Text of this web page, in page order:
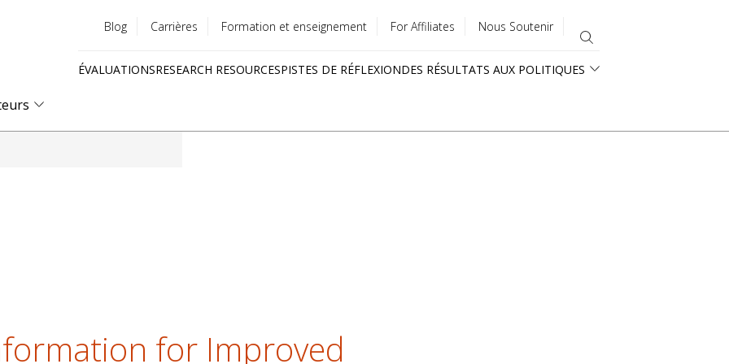
menu
Blog Carrières Formation et enseignement For Affiliates Nous Soutenir
ÉVALUATIONSRESEARCH RESOURCESPISTES DE RÉFLEXIONDES RÉSULTATS AUX POLITIQUES
for Improved